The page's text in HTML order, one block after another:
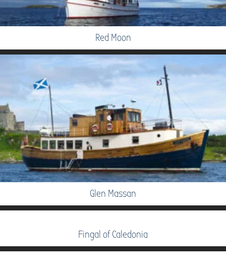
Red Moon
Glen Massan
Fingal of Caledonia